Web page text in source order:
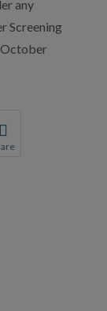
any
Screening
October